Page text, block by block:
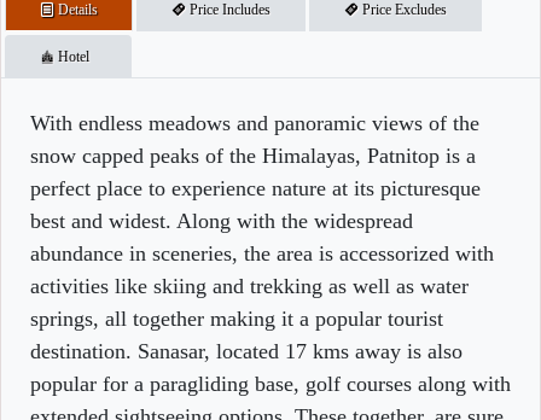
Details Price Includes Price Excludes
Hotel
With endless meadows and panoramic views of the
snow capped peaks of the Himalayas, Patnitop is a
perfect place to experience nature at its picturesque
best and widest. Along with the widespread
abundance in sceneries, the area is accessorized with
activities like skiing and trekking as well as water
springs, all together making it a popular tourist
destination. Sanasar, located 17 kms away is also
popular for a paragliding base, golf courses along with